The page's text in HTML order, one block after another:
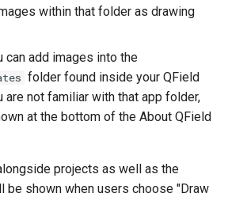
within that folder as drawing
can add images into the
folder found inside your QField
are not familiar with that app folder,
at the bottom of the About QField
projects as well as the
be shown when users choose "Draw